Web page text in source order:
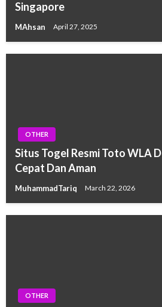
Singapore
MAhsan April 27, 2025
OTHER
Situs Togel Resmi Toto WLA
Cepat Dan Aman
MuhammadTariq March 22, 2026
OTHER